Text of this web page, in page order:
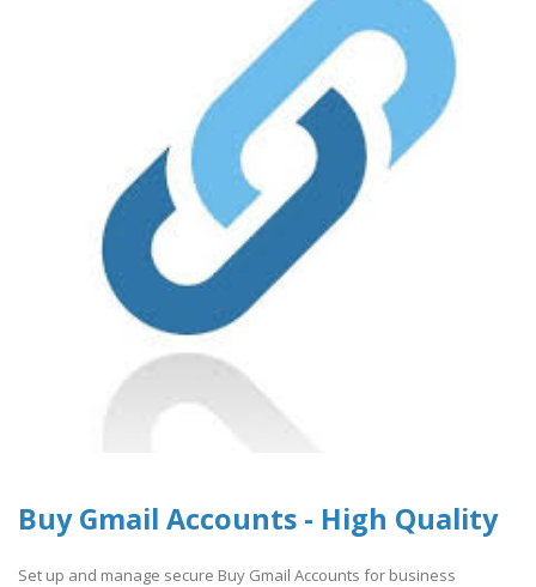
Buy Gmail Accounts - High Quality
Set up and manage secure Buy Gmail Accounts for business